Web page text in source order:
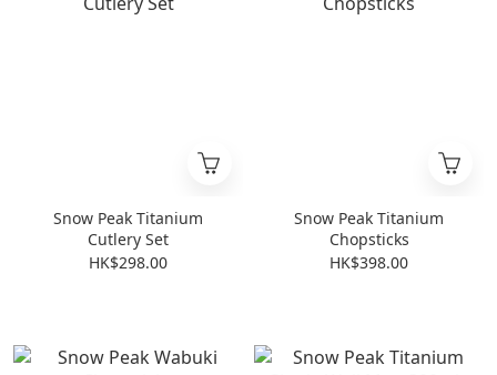
Snow Peak Titanium
Cutlery Set
HK$298.00
Snow Peak Titanium
Chopsticks
HK$398.00